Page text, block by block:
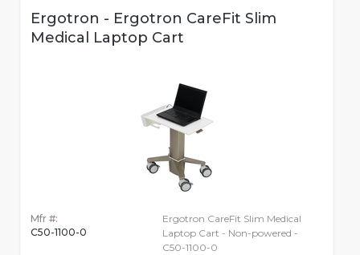
Ergotron - Ergotron CareFit Slim
Medical Laptop Cart
Mfr #:
C50-1100-0
Ergotron CareFit Slim Medical
Laptop Cart - Non-powered -
C50-1100-0